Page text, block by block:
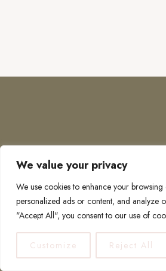
We value your privacy
We use cookies to enhance your browsing
personalized ads or content, and analyze
"Accept All", you consent to our use of
Customize Reject All
COPYRIGHT © 2026 · TO
PRIVACY